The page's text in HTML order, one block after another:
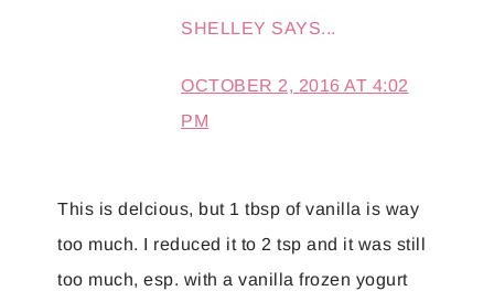
SHELLEY SAYS...
OCTOBER 2, 2016 AT 4:02
PM
This is delcious, but 1 tbsp of vanilla is way
too much. I reduced it to 2 tsp and it was still
too much, esp. with a vanilla frozen yogurt